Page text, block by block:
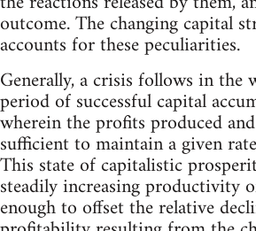
outcome. The changing capital
accounts for these peculiarities.
Generally, a crisis follows in the
period of successful capital
wherein the profits produced
sufficient to maintain a given
This state of capitalistic
steadily increasing productivity
enough to offset the relative